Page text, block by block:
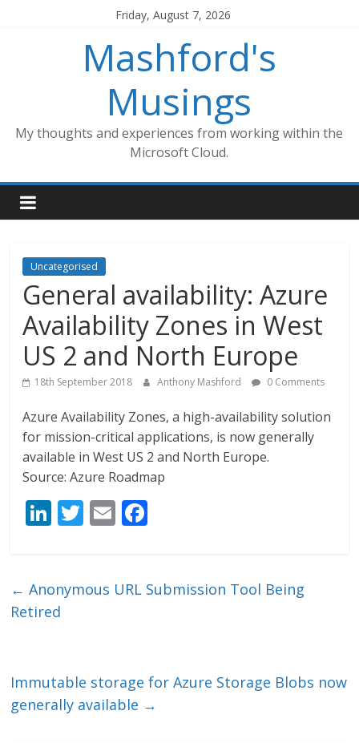
Friday, August 7, 2026
Mashford's
Musings
My thoughts and experiences from working within the
Microsoft Cloud.
Uncategorised
General availability: Azure
Availability Zones in West
US 2 and North Europe
18th September 2018 Anthony Mashford 0 Comments
Azure Availability Zones, a high-availability solution
for mission-critical applications, is now generally
available in West US 2 and North Europe.
Source: Azure Roadmap
Li
e
dI
T
er
E
l b
← Anonymous URL Submission Tool Being
Retired
Immutable storage for Azure Storage Blobs now
generally available →